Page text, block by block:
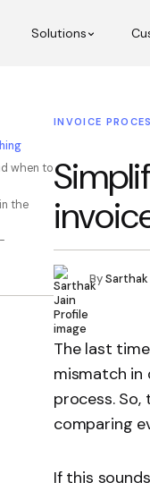
Solutions
INVOICE
BySarthak
The last
mismatch in
process.
comparing
If this
when to
the